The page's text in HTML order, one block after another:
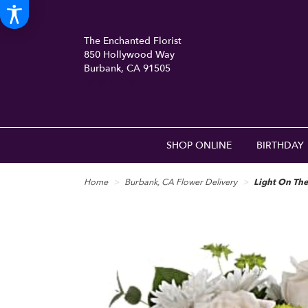
The Enchanted Florist
850 Hollywood Way
Burbank, CA 91505
SHOP ONLINE BIRTHDAY
Home Burbank, CA Flower Delivery Light On